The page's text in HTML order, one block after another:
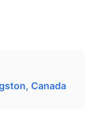
Canada